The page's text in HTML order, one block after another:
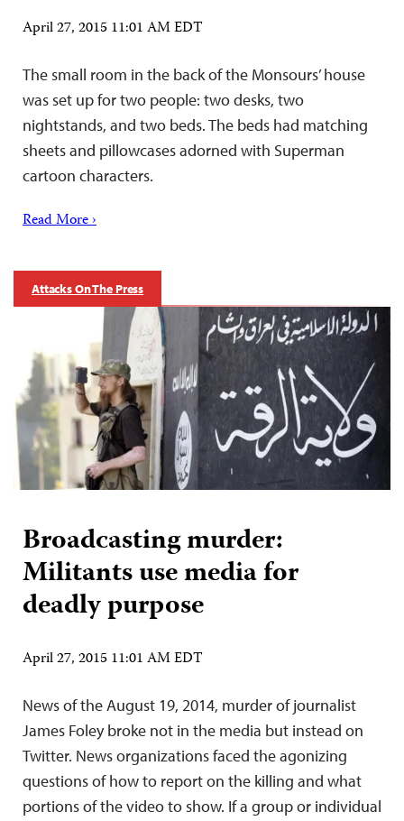
April 27, 2015 11:01 AM EDT
The small room in the back of the Monsours’ house
was set up for two people: two desks, two
nightstands, and two beds. The beds had matching
sheets and pillowcases adorned with Superman
cartoon characters.
Read More ›
Attacks On The Press
Broadcasting murder:
Militants use media for
deadly purpose
April 27, 2015 11:01 AM EDT
News of the August 19, 2014, murder of journalist
James Foley broke not in the media but instead on
Twitter. News organizations faced the agonizing
questions of how to report on the killing and what
portions of the video to show. If a group or individual